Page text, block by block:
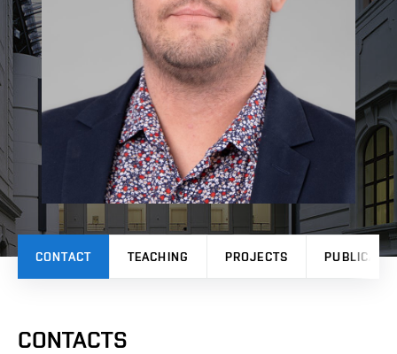
CONTACT TEACHING PROJECTS
CONTACTS